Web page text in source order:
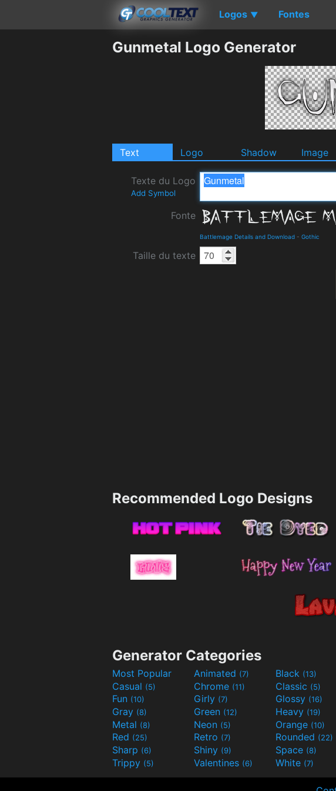
Logos ▼ Fontes
Gunmetal Logo Generator
Text Logo Shadow Image
Texte du Logo
Add Symbol
Fonte
Battlemage Details and Download - Gothic
Taille du texte
Recommended Logo Designs
Generator Categories
Most Popular Animated (7) Black (13)
Casual (5) Chrome (11) Classic (5)
Fun (10) Girly (7) Glossy (16)
Gray (8) Green (12) Heavy (19)
Metal (8) Neon (5) Orange (10)
Red (25) Retro (7) Rounded (22)
Sharp (6) Shiny (9) Space (8)
Trippy (5) Valentines (6) White (7)